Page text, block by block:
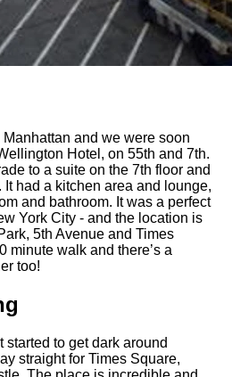
and we were soon
Hotel, on 55th and 7th.
to a suite on the 7th floor and
had a kitchen area and lounge,
and bathroom. It was a perfect
York City - and the location is
5th Avenue and Times
minute walk and there’s a
too!
to get dark around
straight for Times Square,